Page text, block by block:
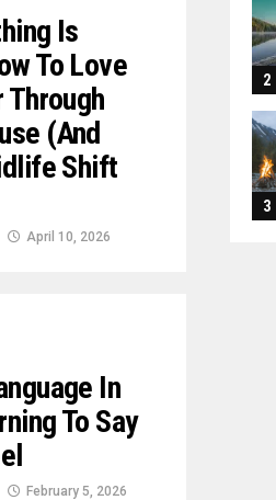
Is
To Love
Through
(And
Shift
April 10, 2026
In
To Say
February 5, 2026